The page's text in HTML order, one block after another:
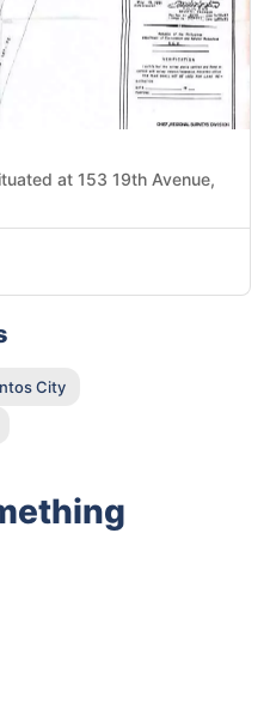
at 153 19th Avenue,
City